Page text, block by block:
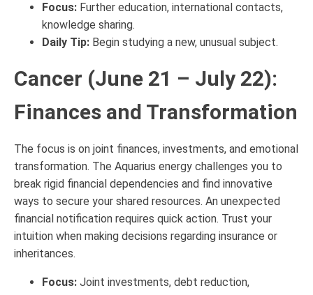
Focus: Further education, international contacts,
knowledge sharing.
Daily Tip: Begin studying a new, unusual subject.
Cancer (June 21 – July 22):
Finances and Transformation
The focus is on joint finances, investments, and emotional
transformation. The Aquarius energy challenges you to
break rigid financial dependencies and find innovative
ways to secure your shared resources. An unexpected
financial notification requires quick action. Trust your
intuition when making decisions regarding insurance or
inheritances.
Focus: Joint investments, debt reduction,